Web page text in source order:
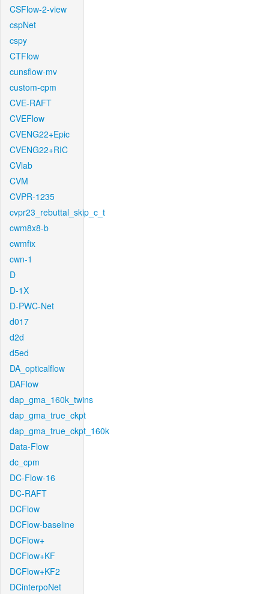
CSFlow-2-view
cspNet
cspy
CTFlow
cunsflow-mv
custom-cpm
CVE-RAFT
CVEFlow
CVENG22+Epic
CVENG22+RIC
CVlab
CVM
CVPR-1235
cvpr23_rebuttal_skip_c_t
cwm8x8-b
cwmfix
cwn-1
D
D-1X
D-PWC-Net
d017
d2d
d5ed
DA_opticalflow
DAFlow
dap_gma_160k_twins
dap_gma_true_ckpt
dap_gma_true_ckpt_160k
Data-Flow
dc_cpm
DC-Flow-16
DC-RAFT
DCFlow
DCFlow-baseline
DCFlow+
DCFlow+KF
DCFlow+KF2
DCinterpoNet